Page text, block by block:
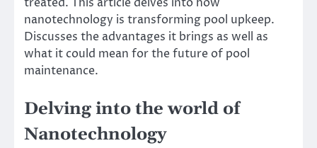
nanotechnology is transforming pool upkeep.
Discusses the advantages it brings as well as
what it could mean for the future of pool
maintenance.
Delving into the world of
Nanotechnology